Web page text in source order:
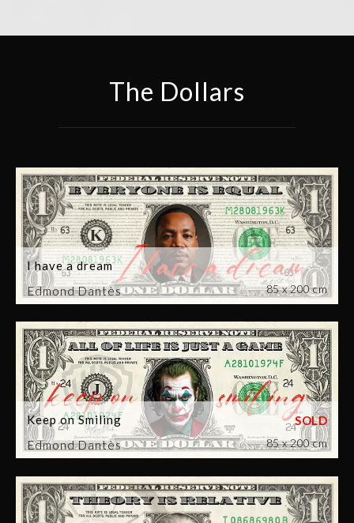
The Dollars
Edmond Dantès
I have a dream
85 x 200 cm
Edmond Dantès
Keep on Smiling
85 x 200 cm